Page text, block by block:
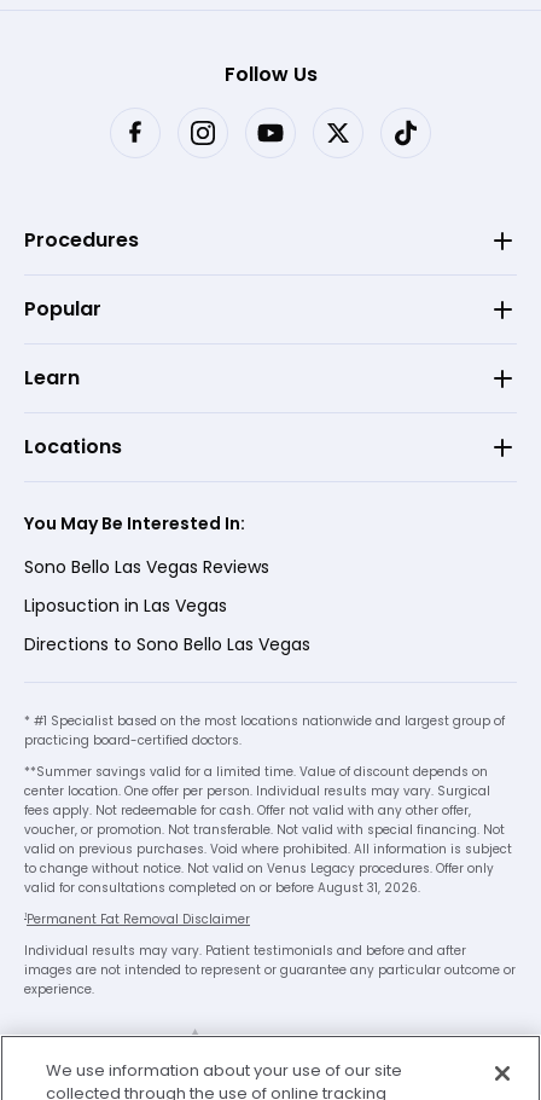
Follow Us
Procedures
Popular
Learn
Locations
You May Be Interested In:
Sono Bello Las Vegas Reviews
Liposuction in Las Vegas
Directions to Sono Bello Las Vegas
* #1 Specialist based on the most locations nationwide and largest group of
practicing board-certified doctors.
**Summer savings valid for a limited time. Value of discount depends on
center location. One offer per person. Individual results may vary. Surgical
fees apply. Not redeemable for cash. Offer not valid with any other offer,
voucher, or promotion. Not transferable. Not valid with special financing. Not
valid on previous purchases. Void where prohibited. All information is subject
to change without notice. Not valid on Venus Legacy procedures. Offer only
valid for consultations completed on or before August 31, 2026.
1Permanent Fat Removal Disclaimer
Individual results may vary. Patient testimonials and before and after
images are not intended to represent or guarantee any particular outcome or
experience.
We use information about your use of our site
collected through the use of online tracking